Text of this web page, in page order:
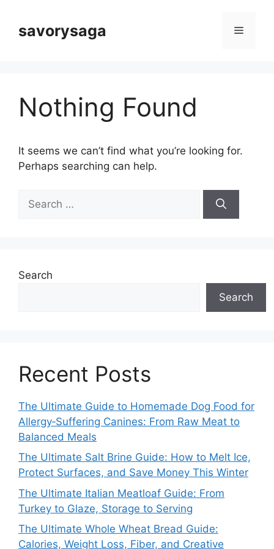
contentsavorysaga Menu
Nothing Found
It seems we can’t find what you’re looking for.
Perhaps searching can help.
for:
Search
Search
Recent Posts
The Ultimate Guide to Homemade Dog Food for
Allergy‑Suffering Canines: From Raw Meat to
Balanced Meals
The Ultimate Salt Brine Guide: How to Melt Ice,
Protect Surfaces, and Save Money This Winter
The Ultimate Italian Meatloaf Guide: From
Turkey to Glaze, Storage to Serving
The Ultimate Whole Wheat Bread Guide:
Calories, Weight Loss, Fiber, and Creative